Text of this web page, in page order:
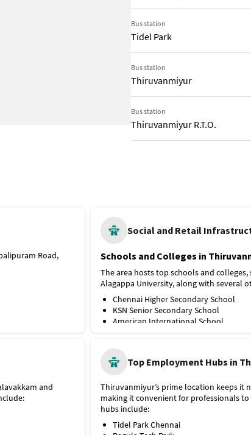
Bus station
Tidel Park
Bus station
Thiruvanmiyur
Bus station
Thiruvanmiyur R.T.O.
Road,
commuting
is about 6 km
Social and Retail
Schools and Colleges in
The area hosts top schools and
Alagappa University, along with several
Chennai Higher Secondary School
KSN Senior Secondary School
American International School
Hospitals and Medical Facilities in
Healthcare services are readily
and others, including:
Remedy Hospital
Starlight Hospitals
Gem Hospital
and
Top Employment Hubs in
Thiruvanmiyur’s prime location keeps it
making it convenient for professionals
hubs include:
Tidel Park Chennai